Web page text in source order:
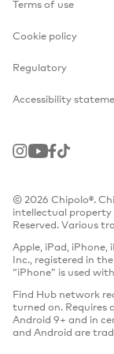
Terms of use
Cookie policy
Regulatory
Accessibility
Instagram
YoutubeFacebook
TikTok
© 2026 Chipolo®.
intellectual property
Reserved. Various
Apple, iPad,
Inc., registered in
“iPhone” is used
Find Hub network
turned on. Requires
Android 9+ and in
and Android are